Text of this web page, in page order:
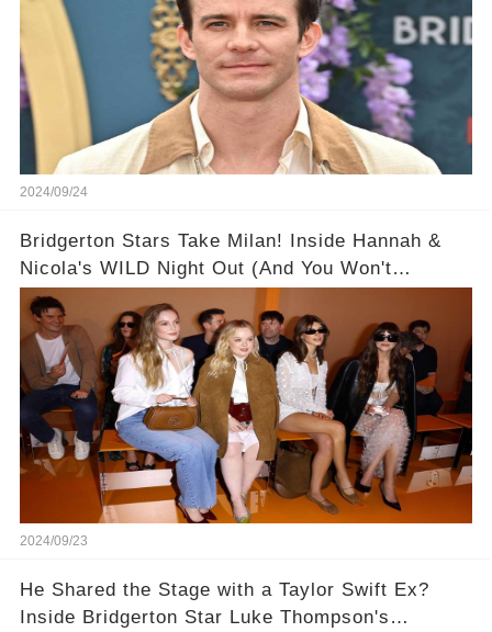
2024/09/24
Bridgerton Stars Take Milan! Inside Hannah &
Nicola's WILD Night Out (And You Won't
BELIEVE Who Nicola Coughlan Invited to
Chicken Shop Date!) 🥂👯‍♀️
2024/09/23
He Shared the Stage with a Taylor Swift Ex?
Inside Bridgerton Star Luke Thompson's